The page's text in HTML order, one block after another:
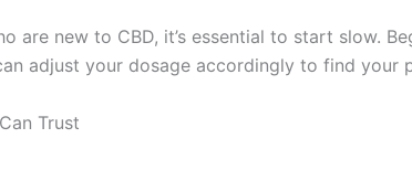
are new to CBD, it’s essential to start slow.
adjust your dosage accordingly to find your
Trust